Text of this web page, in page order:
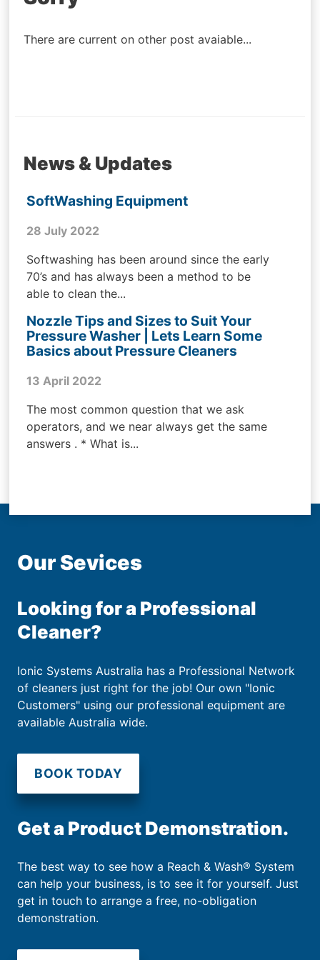
There are current on other post avaiable...
News & Updates
SoftWashing Equipment
28 July 2022
Softwashing has been around since the early
70’s and has always been a method to be
able to clean the...
Nozzle Tips and Sizes to Suit Your
Pressure Washer | Lets Learn Some
Basics about Pressure Cleaners
13 April 2022
The most common question that we ask
operators, and we near always get the same
answers . * What is...
Our Sevices
Looking for a Professional
Cleaner?
Ionic Systems Australia has a Professional Network
of cleaners just right for the job! Our own "Ionic
Customers" using our professional equipment are
available Australia wide.
BOOK TODAY
Get a Product Demonstration.
The best way to see how a Reach & Wash® System
can help your business, is to see it for yourself. Just
get in touch to arrange a free, no-obligation
demonstration.